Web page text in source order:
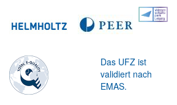
Das UFZ ist
validiert nach
EMAS.